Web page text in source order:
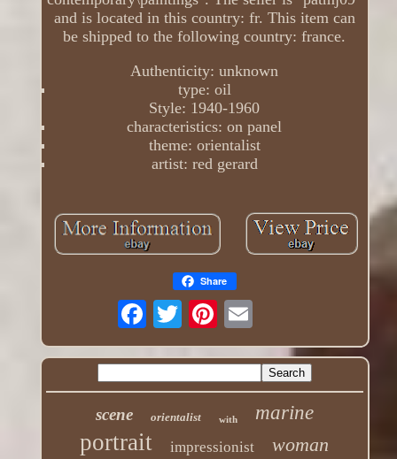
and is located in this country: fr. This item can
be shipped to the following country: france.
Authenticity: unknown
type: oil
Style: 1940-1960
characteristics: on panel
theme: orientalist
artist: red gerard
Share
scene orientalist with marine
portrait impressionist woman